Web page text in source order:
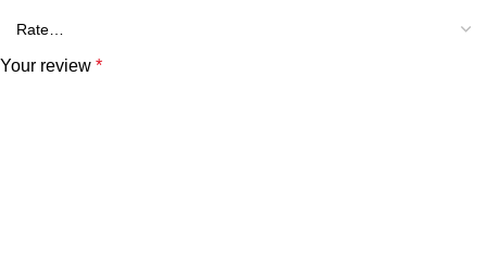
Your review *